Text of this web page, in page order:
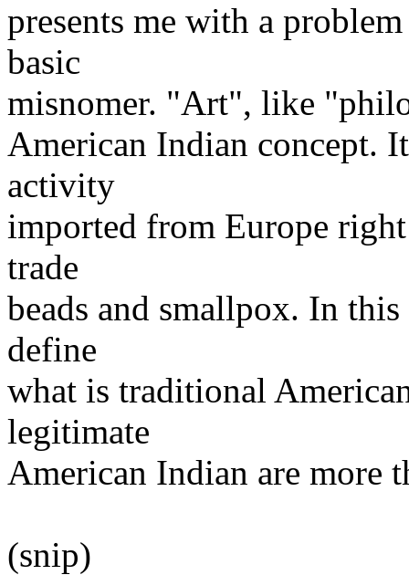
presents me with a
basic
misnomer. "Art", like
American Indian concept.
activity
imported from Europe
trade
beads and smallpox. In
define
what is traditional
legitimate
American Indian are more
(snip)